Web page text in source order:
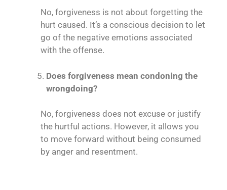
No, forgiveness is not about forgetting the
hurt caused. It’s a conscious decision to let
go of the negative emotions associated
with the offense.
Does forgiveness mean condoning the
wrongdoing?
No, forgiveness does not excuse or justify
the hurtful actions. However, it allows you
to move forward without being consumed
by anger and resentment.